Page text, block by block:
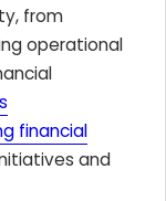
from
operational
financial
and